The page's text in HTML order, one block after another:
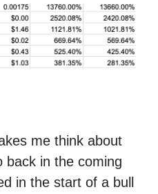
me think about
back in the coming
in the start of a bull